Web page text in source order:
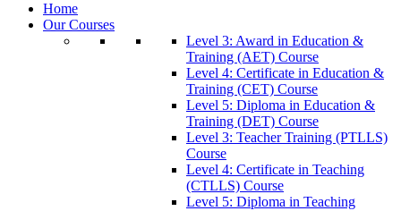
Home
Our Courses
Level 3: Award in Education &
Training (AET) Course
Level 4: Certificate in Education &
Training (CET) Course
Level 5: Diploma in Education &
Training (DET) Course
Level 3: Teacher Training (PTLLS)
Course
Level 4: Certificate in Teaching
(CTLLS) Course
Level 5: Diploma in Teaching